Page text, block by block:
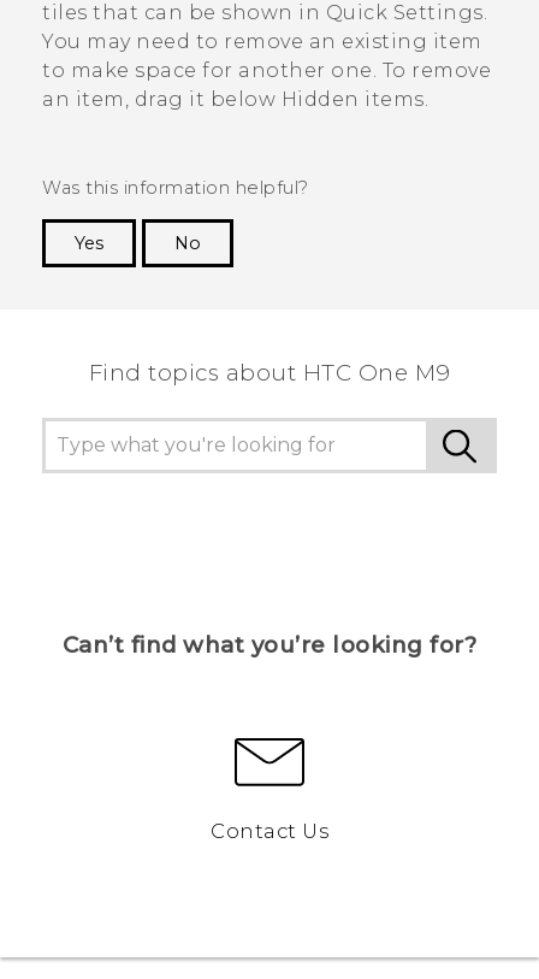
tiles that can be shown in Quick Settings.
You may need to remove an existing item
to make space for another one. To remove
an item, drag it below Hidden items.
Was this information helpful?
Yes
No
Find topics about HTC One M9
Can’t find what you’re looking for?
Contact Us